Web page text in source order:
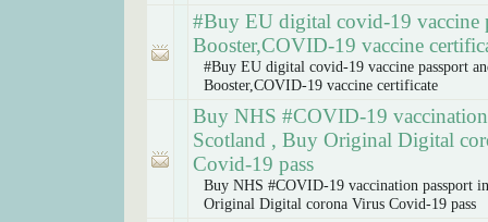
#Buy EU digital covid-19 vaccine
Booster,COVID-19 vaccine
#Buy EU digital covid-19 vaccine passport
Booster,COVID-19 vaccine certificate
Buy NHS #COVID-19
Scotland , Buy Original Digital
Covid-19 pass
Buy NHS #COVID-19 vaccination passport
Original Digital corona Virus Covid-19 pass